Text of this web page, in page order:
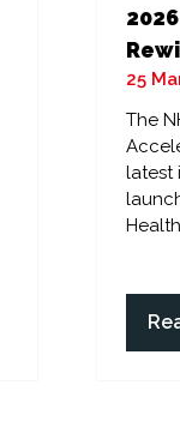
25
The
latest